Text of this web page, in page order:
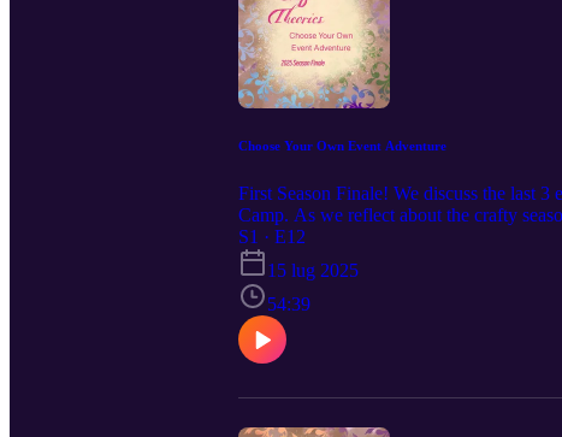
Choose Your Own Event Adventure
First Season Finale! We discuss the last
Camp. As we reflect about the crafty
background for our upcoming podcast.
S1 · E12
15 lug 2025
54:39